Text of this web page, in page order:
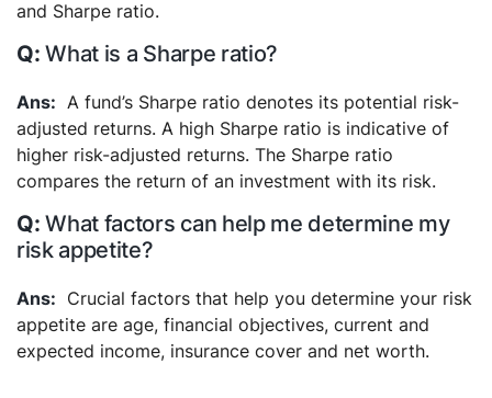
and Sharpe ratio.
What is a Sharpe ratio?
A fund’s Sharpe ratio denotes its potential risk-
adjusted returns. A high Sharpe ratio is indicative of
higher risk-adjusted returns. The Sharpe ratio
compares the return of an investment with its risk.
What factors can help me determine my
risk appetite?
Crucial factors that help you determine your risk
appetite are age, financial objectives, current and
expected income, insurance cover and net worth.